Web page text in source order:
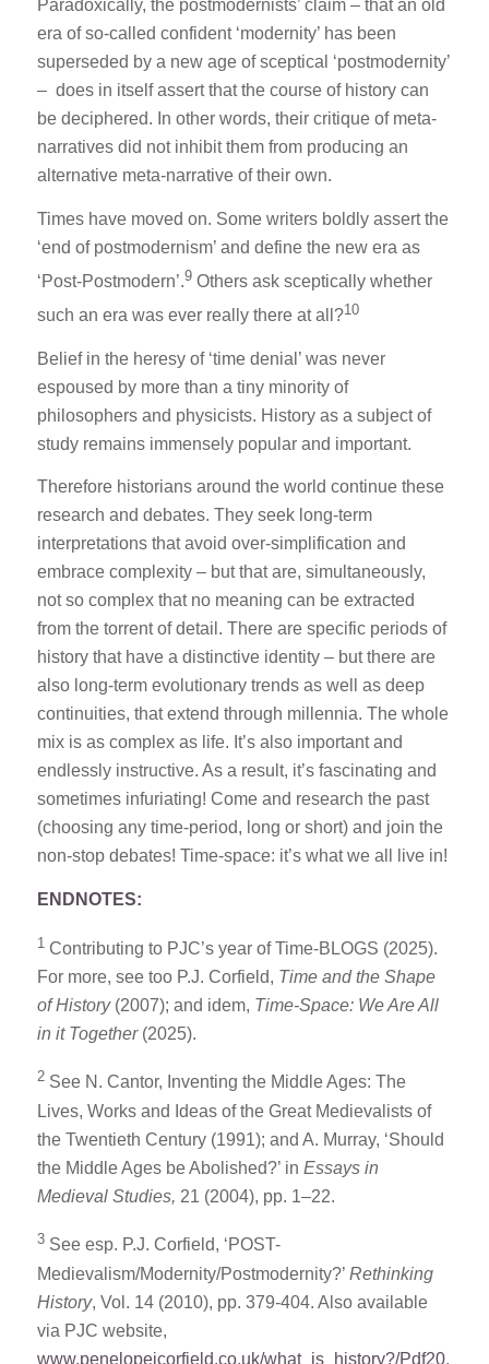
Paradoxically, the postmodernists’ claim – that an old
era of so-called confident ‘modernity’ has been
superseded by a new age of sceptical ‘postmodernity’
– does in itself assert that the course of history can
be deciphered. In other words, their critique of meta-
narratives did not inhibit them from producing an
alternative meta-narrative of their own.
Times have moved on. Some writers boldly assert the
‘end of postmodernism’ and define the new era as
‘Post-Postmodern’.9 Others ask sceptically whether
such an era was ever really there at all?10
Belief in the heresy of ‘time denial’ was never
espoused by more than a tiny minority of
philosophers and physicists. History as a subject of
study remains immensely popular and important.
Therefore historians around the world continue these
research and debates. They seek long-term
interpretations that avoid over-simplification and
embrace complexity – but that are, simultaneously,
not so complex that no meaning can be extracted
from the torrent of detail. There are specific periods of
history that have a distinctive identity – but there are
also long-term evolutionary trends as well as deep
continuities, that extend through millennia. The whole
mix is as complex as life. It’s also important and
endlessly instructive. As a result, it’s fascinating and
sometimes infuriating! Come and research the past
(choosing any time-period, long or short) and join the
non-stop debates! Time-space: it’s what we all live in!
END NOTES:
1 Contributing to PJC’s year of Time-BLOGS (2025).
For more, see too P.J. Corfield, Time and the Shape
of History(2007); and idem, Time-Space: We Are All
in it Together(2025).
2 See N. Cantor, Inventing the Middle Ages: The
Lives, Works and Ideas of the Great Medievalists of
the Twentieth Century (1991); and A. Murray, ‘Should
the Middle Ages be Abolished?’ in Essays in
Medieval Studies, 21 (2004), pp. 1–22.
3 See esp. P.J. Corfield, ‘POST-
Medievalism/Modernity/Postmodernity?’ Rethinking
History, Vol. 14 (2010), pp. 379-404. Also available
via PJC website,
www.penelopejcorfield.co.uk/what_is_history?/Pdf20.